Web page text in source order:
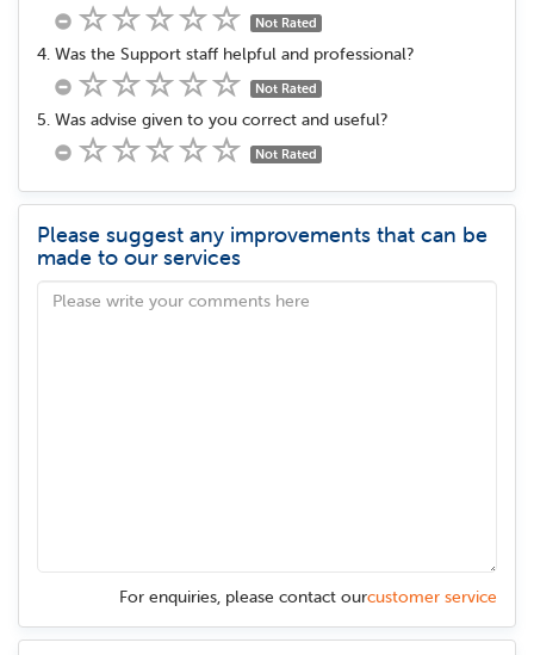
Not Rated
4. Was the Support staff helpful and professional?
Not Rated
5. Was advise given to you correct and useful?
Not Rated
Please suggest any improvements that can be
made to our services
For enquiries, please contact ourcustomer service